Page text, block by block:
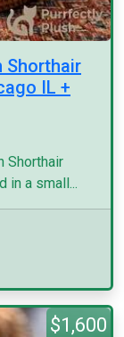
Shorthair
IL +
Shorthair
in a small...
$1,600